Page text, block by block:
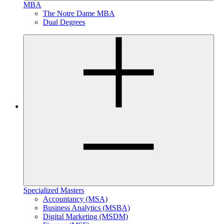
MBA
The Notre Dame MBA
Dual Degrees
Specialized Masters
Accountancy (MSA)
Business Analytics (MSBA)
Digital Marketing (MSDM)